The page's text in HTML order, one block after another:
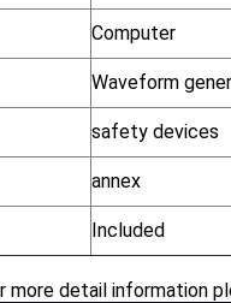
Computer
Waveform
safety devices
annex
Included
more detail information